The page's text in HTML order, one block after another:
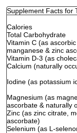
Supplement Facts for
Calories
Total Carbohydrate
Vitamin C (as
manganese & zinc
Vitamin D-3 (as
Calcium (naturally
Iodine (as potassium
Magnesium (as
ascorbate & naturally
Zinc (as zinc citrate,
ascorbate)
Selenium (as L-